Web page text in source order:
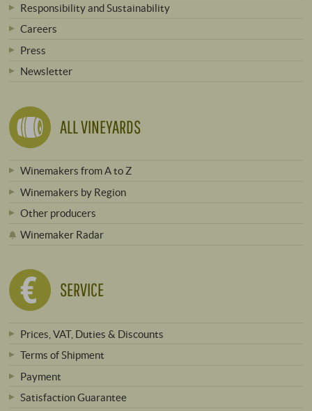
Responsibility and Sustainability
Careers
Press
Newsletter
ALL VINEYARDS
Winemakers from A to Z
Winemakers by Region
Other producers
Winemaker Radar
SERVICE
Prices, VAT, Duties & Discounts
Terms of Shipment
Payment
Satisfaction Guarantee